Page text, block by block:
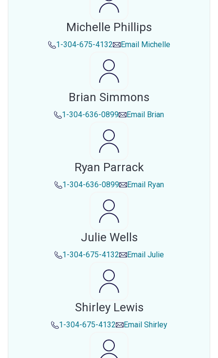
Michelle Phillips
1-304-675-4132 Email Michelle
Brian Simmons
1-304-636-0899 Email Brian
Ryan Parrack
1-304-636-0899 Email Ryan
Julie Wells
1-304-675-4132 Email Julie
Shirley Lewis
1-304-675-4132 Email Shirley